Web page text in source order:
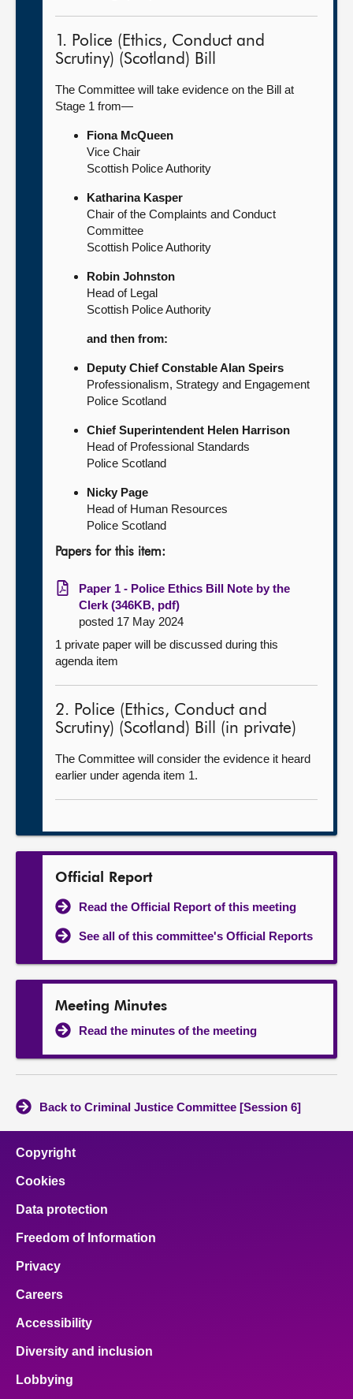
1. Police (Ethics, Conduct and
Scrutiny) (Scotland) Bill
The Committee will take evidence on the Bill at
Stage 1 from—
Fiona McQueen
Vice Chair
Scottish Police Authority
Katharina Kasper
Chair of the Complaints and Conduct
Committee
Scottish Police Authority
Robin Johnston
Head of Legal
Scottish Police Authority
and then from:
Deputy Chief Constable Alan Speirs
Professionalism, Strategy and Engagement
Police Scotland
Chief Superintendent Helen Harrison
Head of Professional Standards
Police Scotland
Nicky Page
Head of Human Resources
Police Scotland
Papers for this item:
Paper 1 - Police Ethics Bill Note by the
Clerk (346KB, pdf)
posted 17 May 2024
1 private paper will be discussed during this
agenda item
2. Police (Ethics, Conduct and
Scrutiny) (Scotland) Bill (in private)
The Committee will consider the evidence it heard
earlier under agenda item 1.
Official Report
Read the Official Report of this meeting
See all of this committee's Official Reports
Meeting Minutes
Read the minutes of the meeting
Back to Criminal Justice Committee [Session 6]
Copyright
Cookies
Data protection
Freedom of Information
Privacy
Careers
Accessibility
Diversity and inclusion
Lobbying